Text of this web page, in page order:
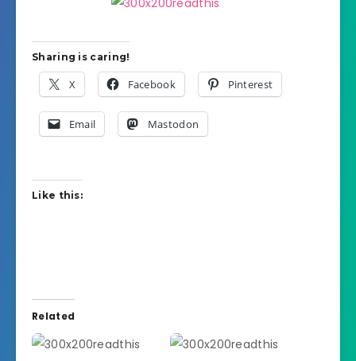
Sharing is caring!
X Facebook Pinterest
Email Mastodon
Like this:
Related